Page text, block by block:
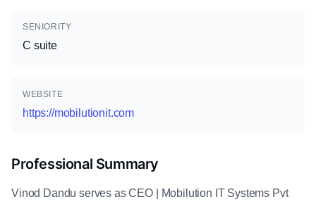
SENIORITY
C suite
WEBSITE
https://mobilutionit.com
Professional Summary
Vinod Dandu serves as CEO | Mobilution IT Systems Pvt